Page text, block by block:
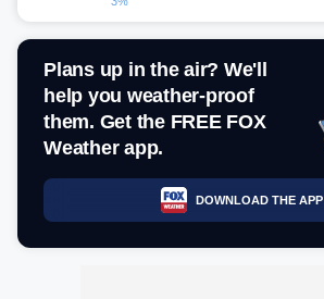
Plans up in the air? We'll
help you weather-proof
them. Get the FREE FOX
Weather app.
DOWNLOAD THE APP